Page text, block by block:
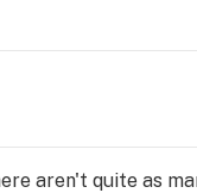
aren't quite as